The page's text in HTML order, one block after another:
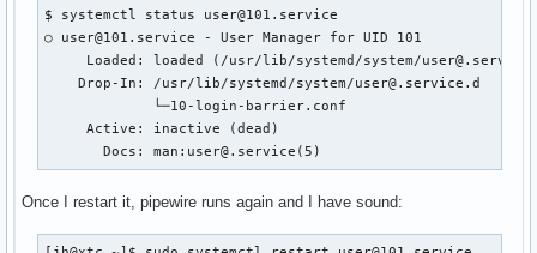
$ systemctl status user@101.service
○ user@101.service - User Manager for UID 101
Loaded: loaded (/usr/lib/systemd/system/
    Drop-In: /usr/lib/systemd/system/user@.service.d
             └─10-login-barrier.conf
     Active: inactive (dead)
       Docs: man:user@.service(5)
Once I restart it, pipewire runs again and I have sound: